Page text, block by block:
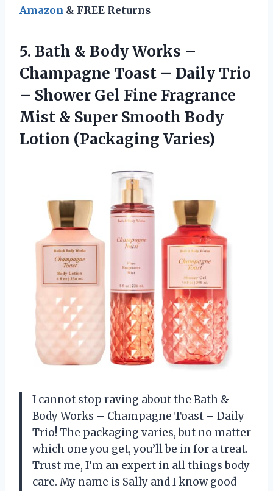
Amazon & FREE Returns
5. Bath & Body Works –
Champagne Toast – Daily Trio
– Shower Gel Fine Fragrance
Mist & Super Smooth Body
Lotion (Packaging Varies)
I cannot stop raving about the Bath &
Body Works – Champagne Toast – Daily
Trio! The packaging varies, but no matter
which one you get, you’ll be in for a treat.
Trust me, I’m an expert in all things body
care. My name is Sally and I know good